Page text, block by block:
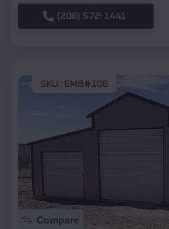
(208) 572-1441
SKU : EMB#108
Compare